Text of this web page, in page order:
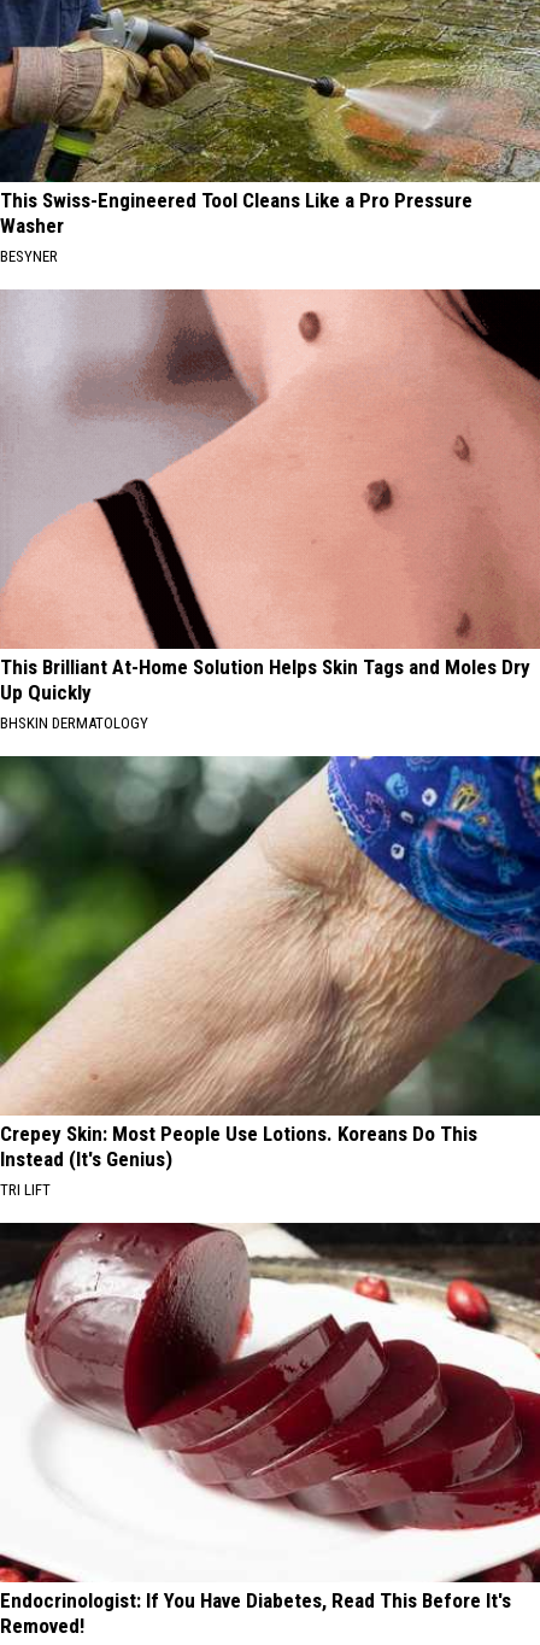
This Swiss-Engineered Tool Cleans Like a Pro Pressure
Washer
BESYNER
This Brilliant At-Home Solution Helps Skin Tags and Moles Dry
Up Quickly
BHSKIN DERMATOLOGY
Crepey Skin: Most People Use Lotions. Koreans Do This
Instead (It's Genius)
TRI LIFT
Endocrinologist: If You Have Diabetes, Read This Before It's
Removed!